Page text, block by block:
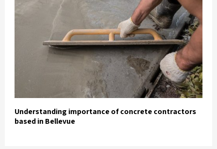
Understanding importance of concrete contractors
based in Bellevue